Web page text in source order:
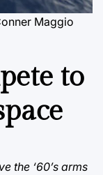
Maggio
to
the ‘60’s arms